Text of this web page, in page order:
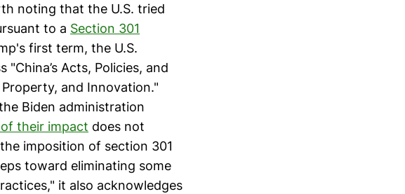
noting that the U.S. tried
to a Section 301
first term, the U.S.
Acts, Policies, and
and Innovation."
Biden administration
their impact does not
imposition of section 301
toward eliminating some
it also acknowledges